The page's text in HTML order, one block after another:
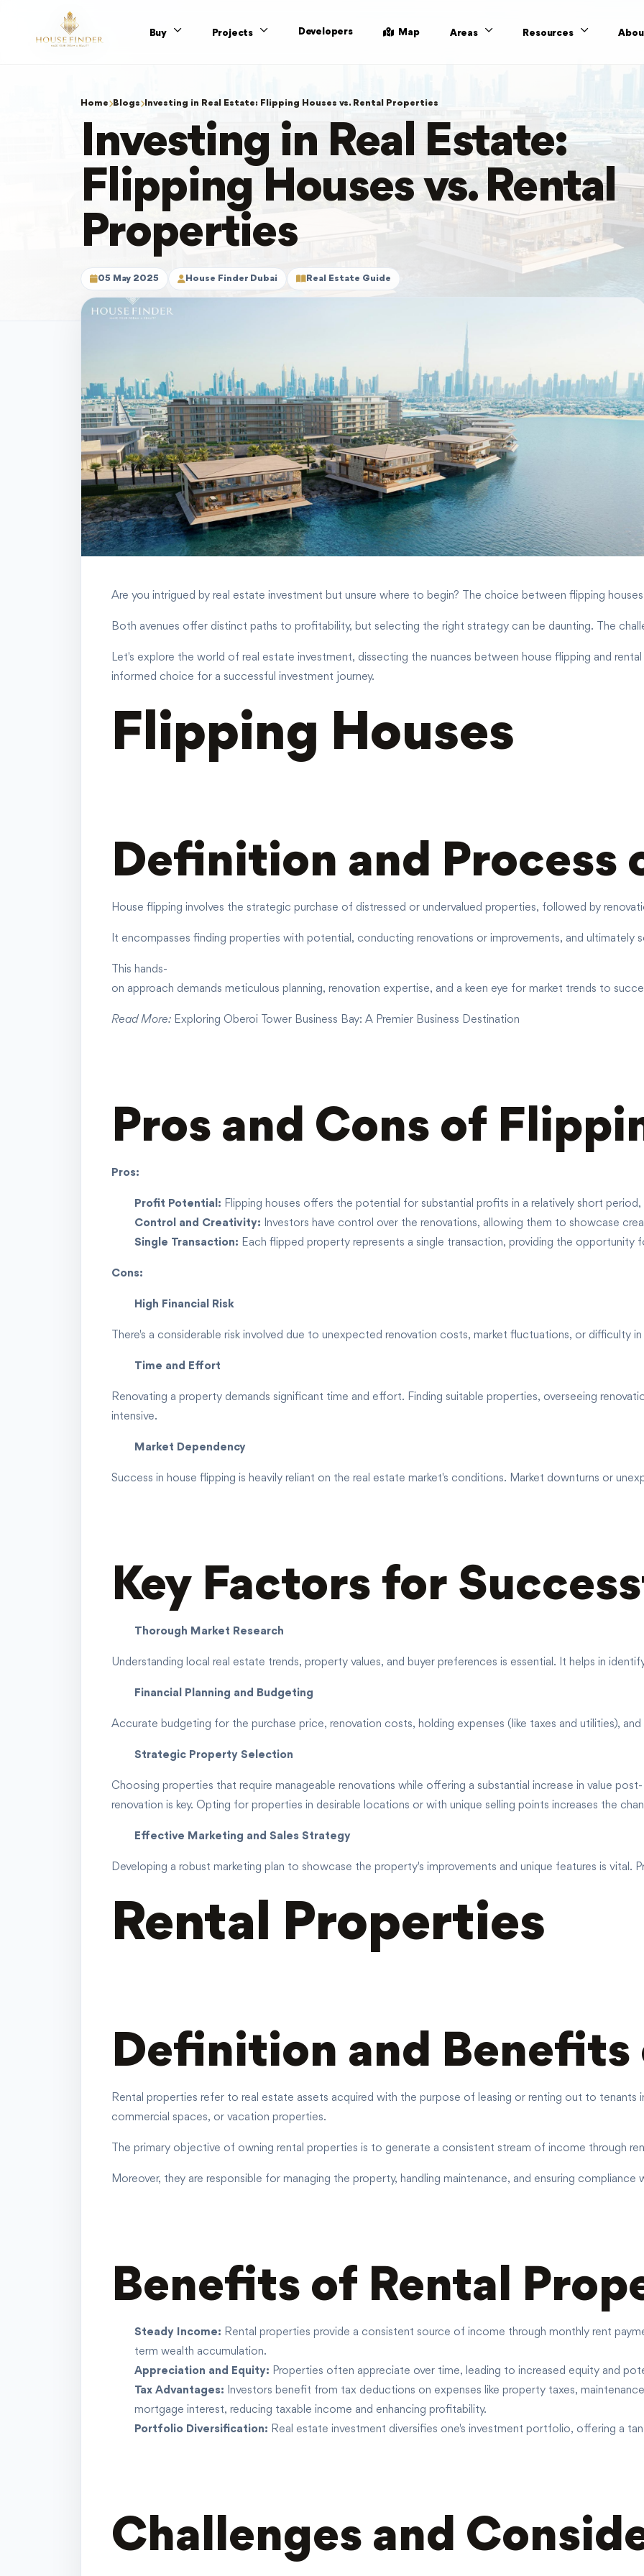
Buy Projects Developers Map Areas Resources
Home Blogs Investing in Real Estate: Flipping Houses vs. Rental Properties
Investing in Real Estate:
Flipping Houses vs. Rental
Properties
05 May 2025 House Finder Dubai Real Estate Guide
Are you intrigued by real estate investment but unsure where to begin? The choice between flipping
Both avenues offer distinct paths to profitability, but selecting the right strategy can be daunting. The
Let's explore the world of real estate investment, dissecting the nuances between house flipping and rental
informed choice for a successful investment journey.
Flipping Houses
Definition and Process
House flipping involves the strategic purchase of distressed or undervalued properties, followed by
It encompasses finding properties with potential, conducting renovations or improvements, and ultimately
This hands-
on approach demands meticulous planning, renovation expertise, and a keen eye for market trends to
Read More: Exploring Oberoi Tower Business Bay: A Premier Business Destination
Pros and Cons of
Pros:
Profit Potential: Flipping houses offers the potential for substantial profits in a relatively short
Control and Creativity: Investors have control over the renovations, allowing them to showcase
Single Transaction: Each flipped property represents a single transaction, providing the opportunity
Cons:
High Financial Risk
There's a considerable risk involved due to unexpected renovation costs, market fluctuations, or difficulty
Time and Effort
Renovating a property demands significant time and effort. Finding suitable properties, overseeing
intensive.
Market Dependency
Success in house flipping is heavily reliant on the real estate market's conditions. Market downturns or
Key Factors for
Thorough Market Research
Understanding local real estate trends, property values, and buyer preferences is essential. It helps in
Financial Planning and Budgeting
Accurate budgeting for the purchase price, renovation costs, holding expenses (like taxes and utilities),
Strategic Property Selection
Choosing properties that require manageable renovations while offering a substantial increase in value post-
renovation is key. Opting for properties in desirable locations or with unique selling points increases the
Effective Marketing and Sales Strategy
Developing a robust marketing plan to showcase the property's improvements and unique features is
Rental Properties
Definition and
Rental properties refer to real estate assets acquired with the purpose of leasing or renting out to
commercial spaces, or vacation properties.
The primary objective of owning rental properties is to generate a consistent stream of income through
Moreover, they are responsible for managing the property, handling maintenance, and ensuring compliance
Benefits of Rental
Steady Income: Rental properties provide a consistent source of income through monthly rent
term wealth accumulation.
Appreciation and Equity: Properties often appreciate over time, leading to increased equity and
Tax Advantages: Investors benefit from tax deductions on expenses like property taxes,
mortgage interest, reducing taxable income and enhancing profitability.
Portfolio Diversification: Real estate investment diversifies one's investment portfolio, offering a
Challenges and